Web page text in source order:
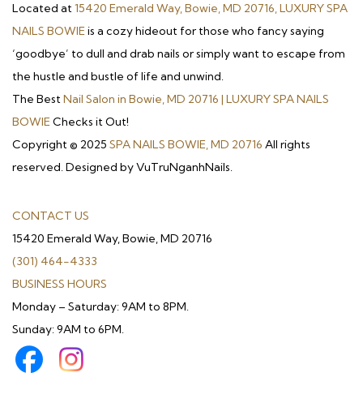
Located at15420 Emerald Way, Bowie, MD 20716, LUXURY SPA
NAILS BOWIEis a cozy hideout for those who fancy saying
‘goodbye’ to dull and drab nails or simply want to escape from
the hustle and bustle of life and unwind.
The BestNail Salon in Bowie, MD 20716 | LUXURY SPA NAILS
BOWIEChecks it Out!
Copyright © 2025 SPA NAILS BOWIE, MD 20716 All rights
reserved. Designed by VuTruNganhNails.
CONTACT US
15420 Emerald Way, Bowie, MD 20716
(301) 464-4333
BUSINESS HOURS
Monday – Saturday: 9AM to 8PM.
Sunday: 9AM to 6PM.